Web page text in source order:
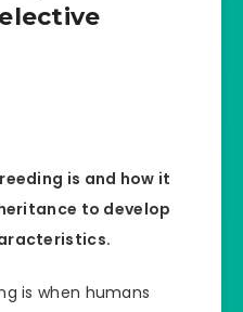
is and how it
to develop
is when humans